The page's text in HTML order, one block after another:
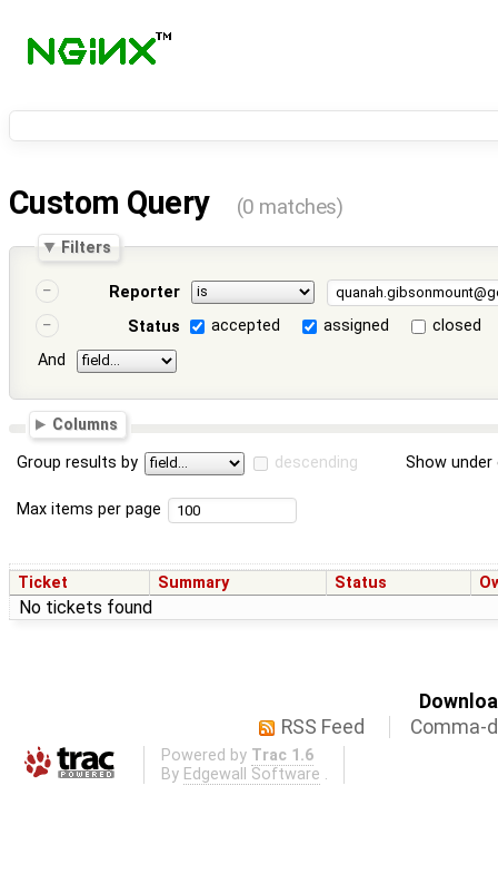
Custom Query (0 matches)
Filters
Reporter
Status
accepted assigned
closed
And
Columns
Group results by descending Show
Max items per page
Ticket Summary Status
No tickets found
RSS Feed
Comma-
Powered by Trac 1.6
By Edgewall Software .